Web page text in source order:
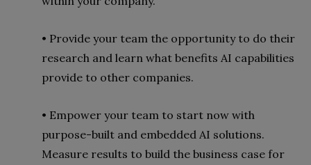
• Provide your team the opportunity to do their
research and learn what benefits AI capabilities
provide to other companies.
• Empower your team to start now with
purpose-built and embedded AI solutions.
Measure results to build the business case for